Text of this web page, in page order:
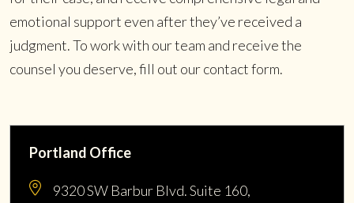
emotional support even after they’ve received a
judgment. To work with our team and receive the
counsel you deserve, fill out our contact form.
Portland Office
9320 SW Barbur Blvd. Suite 160,